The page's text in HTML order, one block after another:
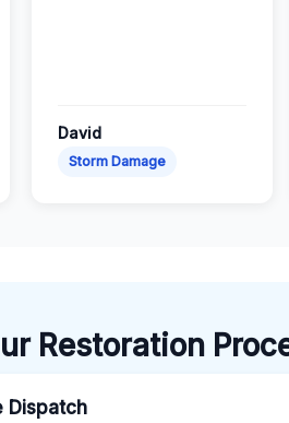
David
Storm Damage
Restoration
Dispatch